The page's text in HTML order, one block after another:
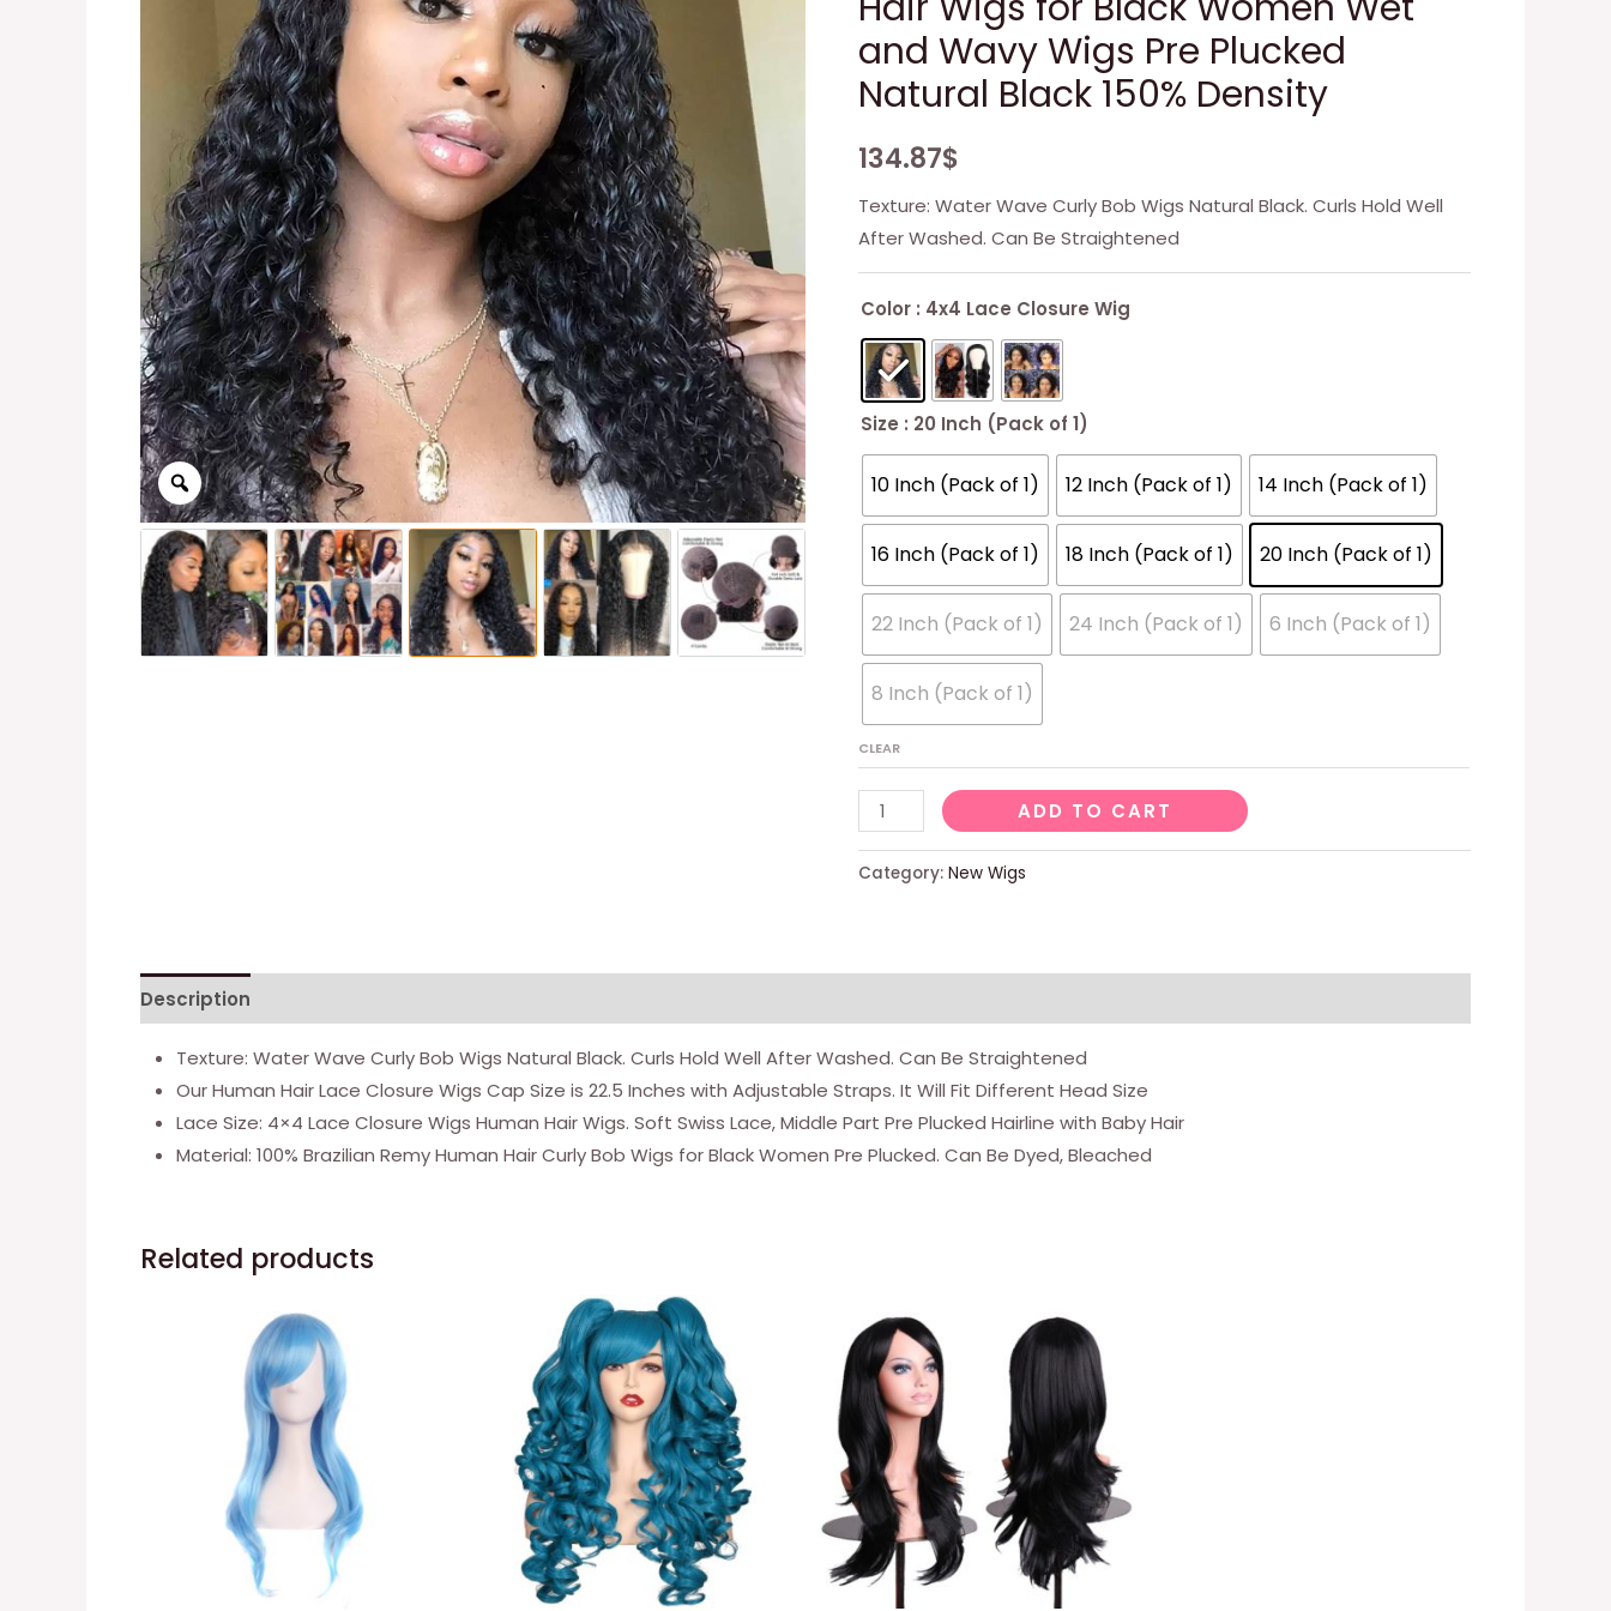
and Wavy Wigs Pre Plucked
Natural Black 150% Density
134.87$
Texture: Water Wave Curly Bob Wigs Natural Black. Curls Hold Well
After Washed. Can Be Straightened
Color : 4x4 Lace Closure Wig
Size : 20 Inch (Pack of 1)
10 Inch (Pack of 1) 12 Inch (Pack of 1) 14 Inch (Pack of 1)
16 Inch (Pack of 1) 18 Inch (Pack of 1) 20 Inch (Pack of 1)
22 Inch (Pack of 1) 24 Inch (Pack of 1) 6 Inch (Pack of 1)
8 Inch (Pack of 1)
CLEAR
Inch
Short
Hair
4x4
Lace
Closure
Wigs
Hair
Wigs
for
Black
Women
Wet
and
Wavy
Wigs
ADD TO CART
Category:New Wigs
Description
Texture: Water Wave Curly Bob Wigs Natural Black. Curls Hold Well After Washed. Can Be Straightened
Our Human Hair Lace Closure Wigs Cap Size is 22.5 Inches with Adjustable Straps. It Will Fit Different Head Size
Lace Size: 4×4 Lace Closure Wigs Human Hair Wigs. Soft Swiss Lace, Middle Part Pre Plucked Hairline with Baby Hair
Material: 100% Brazilian Remy Human Hair Curly Bob Wigs for Black Women Pre Plucked. Can Be Dyed, Bleached
Related products